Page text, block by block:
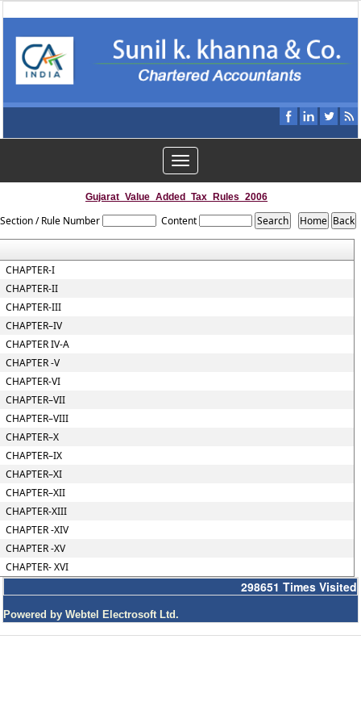
Toggle
navigation
Gujarat_Value_Added_Tax_Rules_2006
Section / Rule Number Content
CHAPTER-I
CHAPTER-II
CHAPTER-III
CHAPTER–IV
CHAPTER IV-A
CHAPTER -V
CHAPTER-VI
CHAPTER–VII
CHAPTER–VIII
CHAPTER–X
CHAPTER–IX
CHAPTER–XI
CHAPTER–XII
CHAPTER-XIII
CHAPTER -XIV
CHAPTER -XV
CHAPTER- XVI
298651 Times Visited
Powered by Webtel Electrosoft Ltd.